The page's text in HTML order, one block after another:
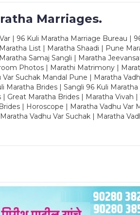
Marriages.
| 96 Kuli Maratha Marriage Bureau |
List | Maratha Shaadi | Pune
Samaj Sangli | Maratha
Photos | Marathi Matrimony |
Suchak Mandal Pune | Maratha
Brides | Sangli 96 Kuli Maratha
Great Maratha Brides | Maratha Vivah |
| Horoscope | Maratha Vadhu Var
Vadhu Var Suchak | Maratha